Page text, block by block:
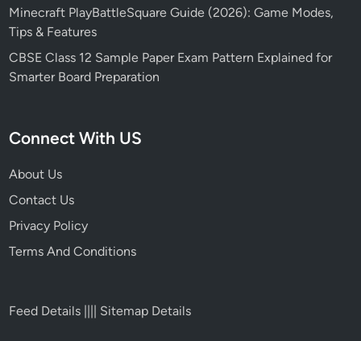
Minecraft PlayBattleSquare Guide (2026): Game Modes,
Tips & Features
CBSE Class 12 Sample Paper Exam Pattern Explained for
Smarter Board Preparation
Connect With US
About Us
Contact Us
Privacy Policy
Terms And Conditions
Feed Details |||| Sitemap Details